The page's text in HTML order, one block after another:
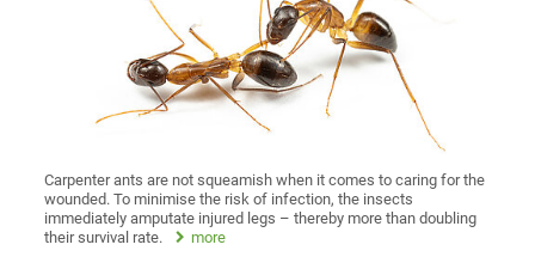
Carpenter ants are not squeamish when it comes to caring for the
wounded. To minimise the risk of infection, the insects
immediately amputate injured legs – thereby more than doubling
their survival rate.
more